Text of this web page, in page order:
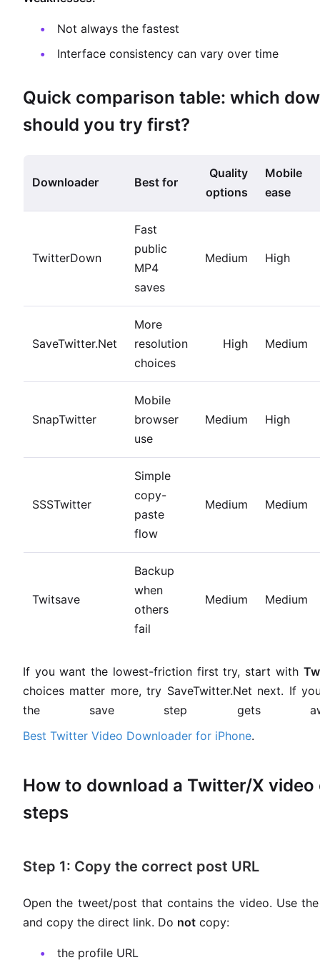
Not always the fastest
Interface consistency can vary over time
Quick comparison table: which
should you try first?
Downloader Best for
Quality
options
Mobile
ease
TwitterDown
Fast
public
MP4
saves
Medium High
SaveTwitter.Net
More
resolution
choices
High Medium
SnapTwitter
Mobile
browser
use
Medium High
SSSTwitter
Simple
copy-
paste
flow
Medium Medium
Twitsave
Backup
when
others
fail
Medium Medium
If you want the lowest-friction first try, start with
choices matter more, try SaveTwitter.Net next. If
the save step gets
Best Twitter Video Downloader for iPhone.
How to download a Twitter/X video
steps
Step 1: Copy the correct post URL
Open the tweet/post that contains the video. Use
and copy the direct link. Do not copy:
the profile URL